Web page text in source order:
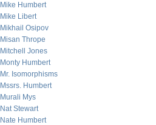
Mike Humbert
Mike Libert
Mikhail Osipov
Misan Thrope
Mitchell Jones
Monty Humbert
Mr. Isomorphisms
Mssrs. Humbert
Murali Mys
Nat Stewart
Nate Humbert